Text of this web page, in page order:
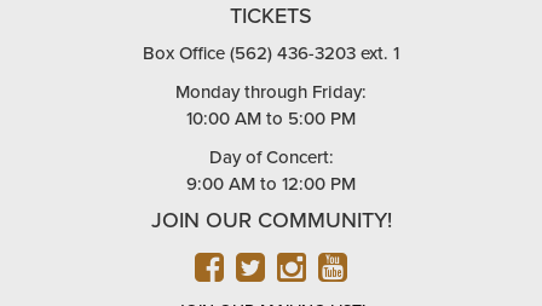
TICKETS
Box Office (562) 436-3203 ext. 1
Monday through Friday:
10:00 AM to 5:00 PM
Day of Concert:
9:00 AM to 12:00 PM
JOIN OUR COMMUNITY!
FACEBOOK
TWITTER
INSTAGRAM
YOUTUBE